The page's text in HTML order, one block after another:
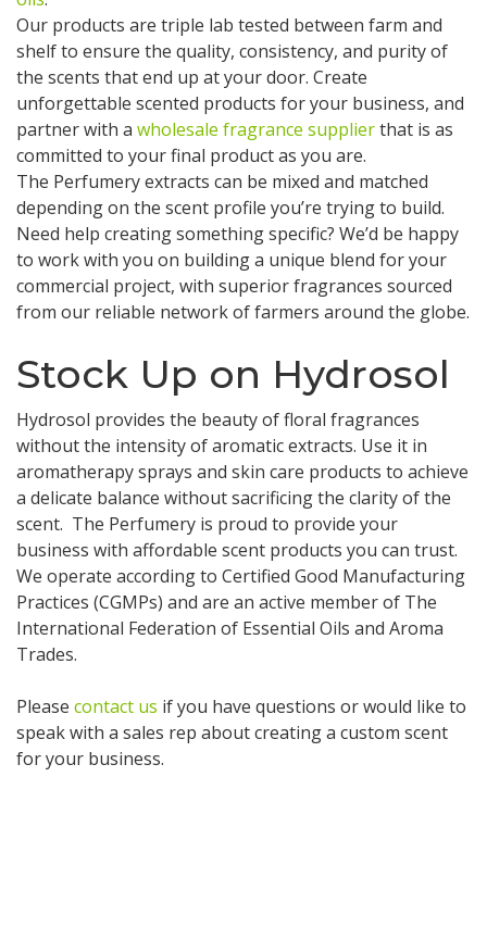
Our products are triple lab tested between farm and
shelf to ensure the quality, consistency, and purity of
the scents that end up at your door. Create
unforgettable scented products for your business, and
partner with a wholesale fragrance supplierthat is as
committed to your final product as you are.
The Perfumery extracts can be mixed and matched
depending on the scent profile you’re trying to build.
Need help creating something specific? We’d be happy
to work with you on building a unique blend for your
commercial project, with superior fragrances sourced
from our reliable network of farmers around the globe.
Stock Up on Hydrosol
Hydrosol provides the beauty of floral fragrances
without the intensity of aromatic extracts. Use it in
aromatherapy sprays and skin care products to achieve
a delicate balance without sacrificing the clarity of the
scent. The Perfumery is proud to provide your
business with affordable scent products you can trust.
We operate according to Certified Good Manufacturing
Practices (CGMPs) and are an active member of The
International Federation of Essential Oils and Aroma
Trades.
Please contact us if you have questions or would like to
speak with a sales rep about creating a custom scent
for your business.